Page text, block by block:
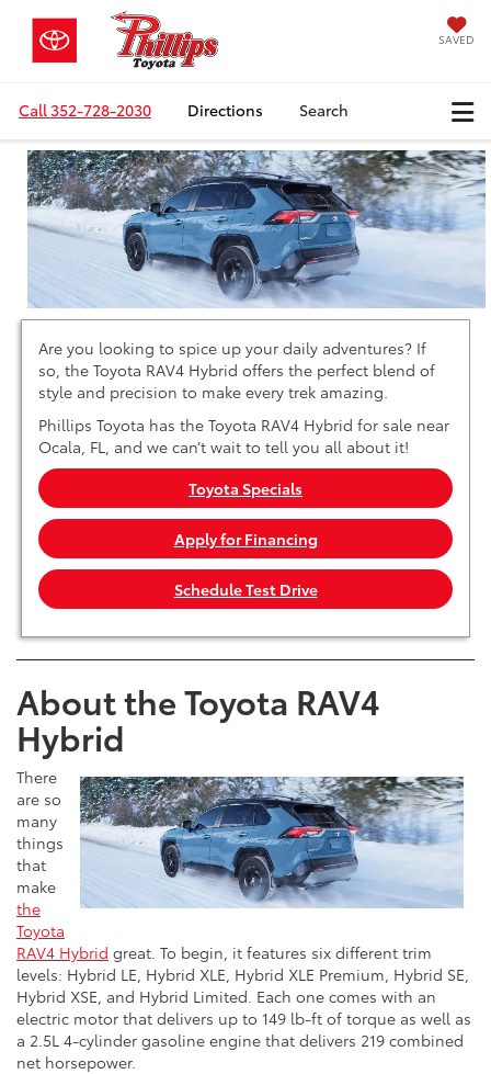
SAVED
Call352-728-2030 Directions Search
Are you looking to spice up your daily adventures? If
so, the Toyota RAV4 Hybrid offers the perfect blend of
style and precision to make every trek amazing.
Phillips Toyota has the Toyota RAV4 Hybrid for sale near
Ocala, FL, and we can’t wait to tell you all about it!
Toyota Specials
Apply for Financing
Schedule Test Drive
About the Toyota RAV4
Hybrid
There
are so
many
things
that
make
the
Toyota
RAV4 Hybrid great. To begin, it features six different trim
levels: Hybrid LE, Hybrid XLE, Hybrid XLE Premium, Hybrid SE,
Hybrid XSE, and Hybrid Limited. Each one comes with an
electric motor that delivers up to 149 lb-ft of torque as well as
a 2.5L 4-cylinder gasoline engine that delivers 219 combined
net horsepower.